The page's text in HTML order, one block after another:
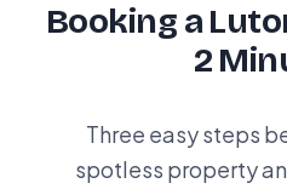
Booking a
2
Three easy steps
spotless property